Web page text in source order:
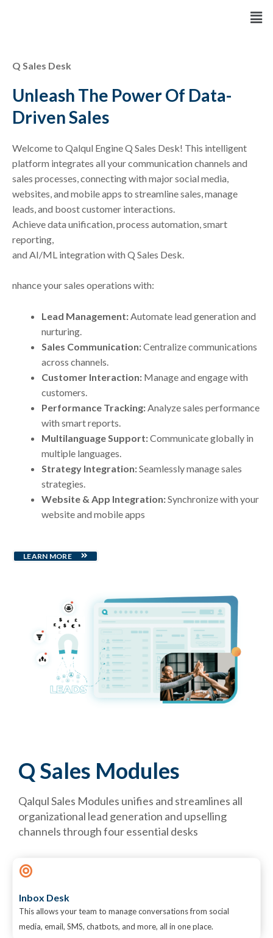
Q Sales Desk
Unleash The Power Of Data-
Driven Sales
Welcome to Qalqul Engine Q Sales Desk! This intelligent
platform integrates all your communication channels and
sales processes, connecting with major social media,
websites, and mobile apps to streamline sales, manage
leads, and boost customer interactions.
Achieve data unification, process automation, smart
reporting,
and AI/ML integration with Q Sales Desk.
nhance your sales operations with:
Lead Management:Automate lead generation and
nurturing.
Sales Communication:Centralize communications
across channels.
Customer Interaction: Manage and engage with
customers.
Performance Tracking:Analyze sales performance
with smart reports.
Multilanguage Support:Communicate globally in
multiple languages.
Strategy Integration:Seamlessly manage sales
strategies.
Website & App Integration:Synchronize with your
website and mobile apps
LEARN MORE
Q Sales Modules
Qalqul Sales Modules unifies and streamlines all
organizational lead generation and upselling
channels through four essential desks
Inbox Desk
This allows your team to manage conversations from social
media, email, SMS, chatbots, and more, all in one place.